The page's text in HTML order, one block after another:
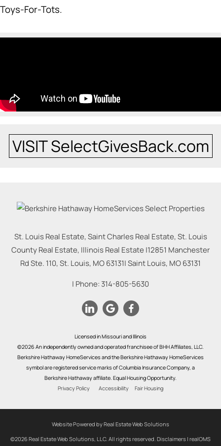
Toys-For-Tots.
VISIT SelectGivesBack.com
St. Louis Real Estate, Saint Charles Real Estate, St. Louis
County Real Estate, Illinois Real Estate |12851 Manchester
Rd Ste. 110, St. Louis, MO 63131|Saint Louis, MO63131
| Phone: 314-805-5630
Licensed in Missouri and Illinois
©2026 An independently owned and operated franchisee of BHH Affiliates, LLC.
Berkshire Hathaway HomeServices and the Berkshire Hathaway HomeServices
symbol are registered service marks of Columbia Insurance Company, a
Berkshire Hathaway affiliate. Equal Housing Opportunity.
Privacy Policy
Accessibility Fair Housing
Website Powered by Real Estate Web Solutions
©2026 Real Estate Web Solutions, LLC. All rights reserved. Disclaimers | realOMS